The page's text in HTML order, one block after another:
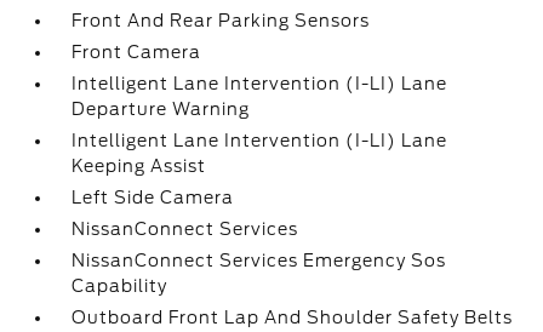
Front And Rear Parking Sensors
Front Camera
Intelligent Lane Intervention (I-LI) Lane
Departure Warning
Intelligent Lane Intervention (I-LI) Lane
Keeping Assist
Left Side Camera
NissanConnect Services
NissanConnect Services Emergency Sos
Capability
Outboard Front Lap And Shoulder Safety Belts